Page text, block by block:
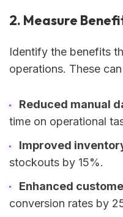
2. Measure
Identify the benefits
operations. These
Reduced manual
time on operational
Improved
stockouts by 15%.
Enhanced
conversion rates by